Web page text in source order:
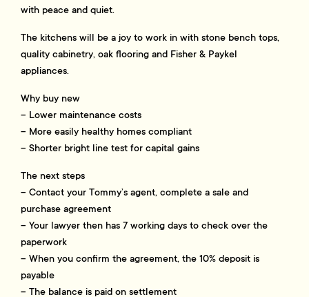
with peace and quiet.
The kitchens will be a joy to work in with stone bench tops,
quality cabinetry, oak flooring and Fisher & Paykel
appliances.
Why buy new
– Lower maintenance costs
– More easily healthy homes compliant
– Shorter bright line test for capital gains
The next steps
– Contact your Tommy’s agent, complete a sale and
purchase agreement
– Your lawyer then has 7 working days to check over the
paperwork
– When you confirm the agreement, the 10% deposit is
payable
– The balance is paid on settlement